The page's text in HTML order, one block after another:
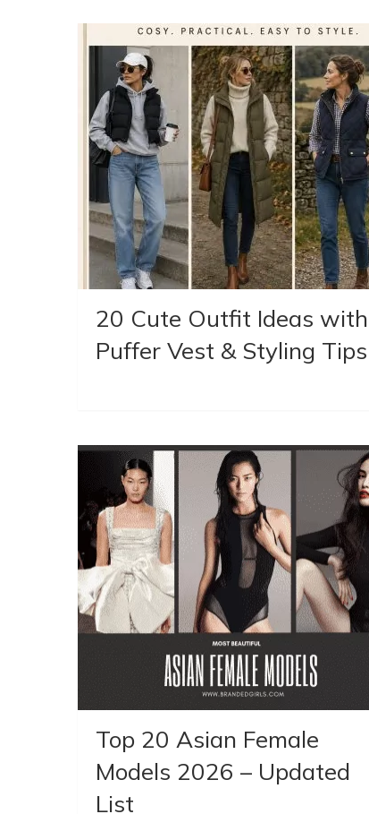
20 Cute Outfit Ideas with
Puffer Vest & Styling Tips
Top 20 Asian Female
Models 2026 – Updated
List